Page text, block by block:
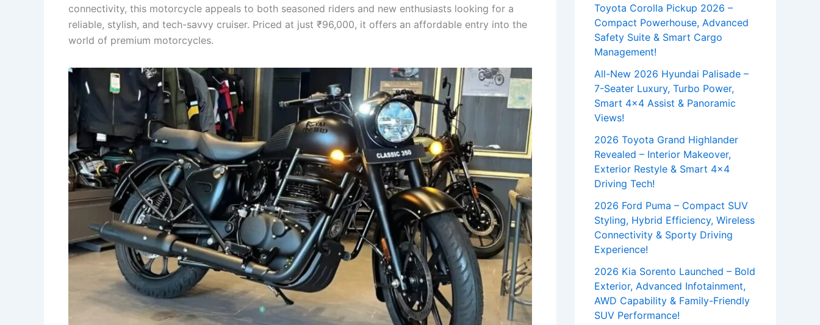
connectivity, this motorcycle appeals to both seasoned riders and new enthusiasts looking for a
reliable, stylish, and tech-savvy cruiser. Priced at just ₹96,000, it offers an affordable entry into the
world of premium motorcycles.
Toyota Corolla Pickup 2026 –
Compact Powerhouse, Advanced
Safety Suite & Smart Cargo
Management!
All-New 2026 Hyundai Palisade –
7-Seater Luxury, Turbo Power,
Smart 4×4 Assist & Panoramic
Views!
2026 Toyota Grand Highlander
Revealed – Interior Makeover,
Exterior Restyle & Smart 4×4
Driving Tech!
2026 Ford Puma – Compact SUV
Styling, Hybrid Efficiency, Wireless
Connectivity & Sporty Driving
Experience!
2026 Kia Sorento Launched – Bold
Exterior, Advanced Infotainment,
AWD Capability & Family-Friendly
SUV Performance!